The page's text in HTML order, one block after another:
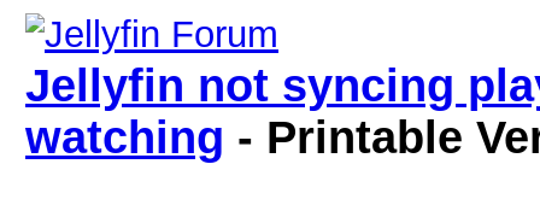
Jellyfin not syncing
watching - Printable